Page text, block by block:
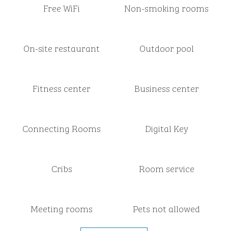
Free WiFi Non-smoking rooms
On-site restaurant Outdoor pool
Fitness center Business center
Connecting Rooms Digital Key
Cribs Room service
Meeting rooms Pets not allowed